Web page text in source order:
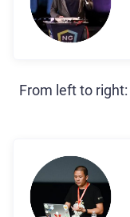
From left to right: